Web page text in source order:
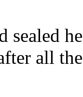
sealed
all